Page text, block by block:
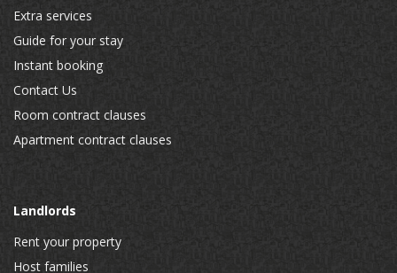
Extra services
Guide for your stay
Instant booking
Contact Us
Room contract clauses
Apartment contract clauses
Landlords
Rent your property
Host families